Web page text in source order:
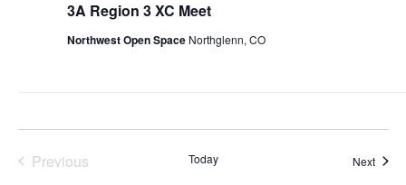
3A Region 3 XC Meet
Northwest Open Space Northglenn, CO
Previous
Today Next